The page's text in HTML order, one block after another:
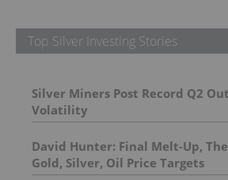
Top Silver Investing Stories
Silver Miners Post Record Q2
Volatility
David Hunter: Final Melt-Up,
Gold, Silver, Oil Price Targets